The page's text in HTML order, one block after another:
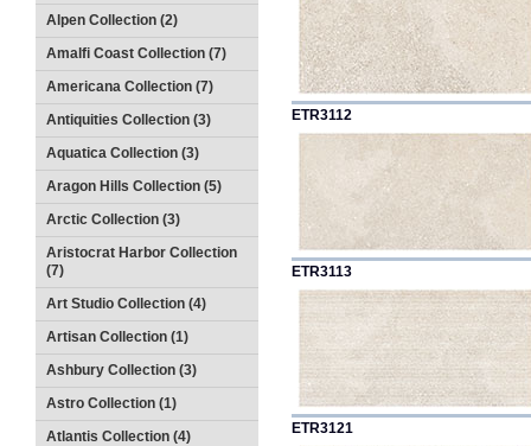
Alpen Collection (2)
Amalfi Coast Collection (7)
Americana Collection (7)
Antiquities Collection (3)
Aquatica Collection (3)
Aragon Hills Collection (5)
Arctic Collection (3)
Aristocrat Harbor Collection
(7)
Art Studio Collection (4)
Artisan Collection (1)
Ashbury Collection (3)
Astro Collection (1)
Atlantis Collection (4)
ETR3112
ETR3113
ETR3121